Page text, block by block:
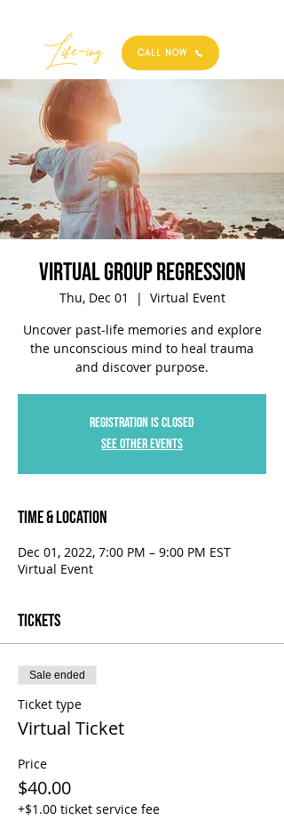
Best
Life-ing CALL NOW
Virtual Group Regression
Thu, Dec 01
  |
Virtual Event
Uncover past-life memories and explore
the unconscious mind to heal trauma
and discover purpose.
Registration is Closed
See other events
Time & Location
Dec 01, 2022, 7:00 PM – 9:00 PM EST
Virtual Event
Tickets
Sale ended
Ticket type
Virtual Ticket
Price
$40.00
+$1.00 ticket service fee